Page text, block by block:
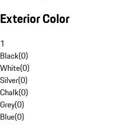
Exterior Color
1
Black(0)
White(0)
Silver(0)
Chalk(0)
Grey(0)
Blue(0)